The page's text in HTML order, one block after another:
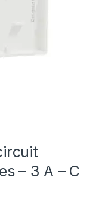
– 3 A – C